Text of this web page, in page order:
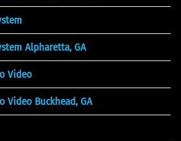
Alpharetta, GA
Video
Video Buckhead, GA